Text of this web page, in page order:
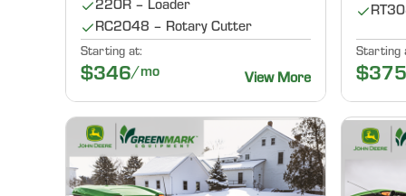
220R – Loader
RC2048 – Rotary Cutter
Starting at:
$346/mo View More
Starting